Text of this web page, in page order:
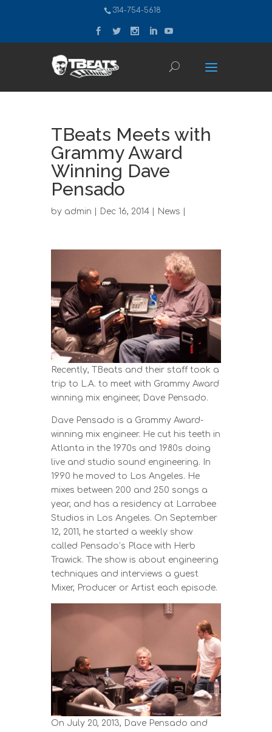
314-754-5618
TBeats Meets with
Grammy Award
Winning Dave
Pensado
by admin | Dec 16, 2014 | News
Recently, TBeats and their staff took a
trip to L.A. to meet with Grammy Award
winning mix engineer, Dave Pensado.
Dave Pensado is a Grammy Award-
winning mix engineer. He cut his teeth in
Atlanta in the 1970s and 1980s doing
live and studio sound engineering. In
1990 he moved to Los Angeles. He
mixes between 200 and 250 songs a
year, and has a residency at Larrabee
Studios in Los Angeles. On September
12, 2011, he started a weekly show
called Pensado’s Place with Herb
Trawick. The show is about engineering
techniques and interviews a guest
Mixer, Producer or Artist each episode.
On July 20, 2013, Dave Pensado and